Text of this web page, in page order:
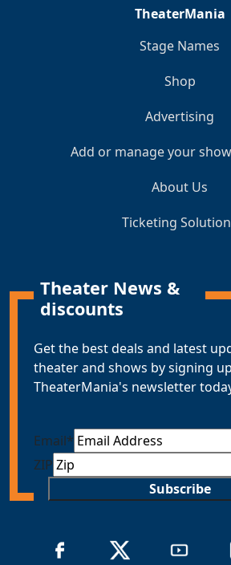
TheaterMania
Stage Names
Shop
Advertising
Add or manage your
About Us
Ticketing
Theater News &
discounts
Get the best deals and latest
theater and shows by signing
TheaterMania's newsletter
Email*
ZIP
Subscribe